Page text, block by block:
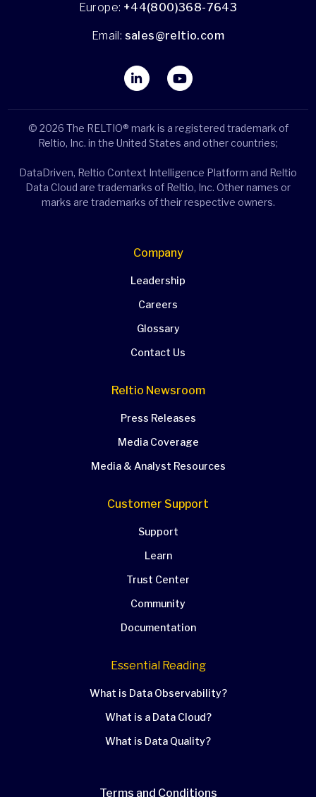
Europe: +44(800)368-7643
Email: sales@reltio.com
© 2026 The RELTIO® mark is a registered trademark of
Reltio, Inc. in the United States and other countries;
DataDriven, Reltio Context Intelligence Platform and Reltio
Data Cloud are trademarks of Reltio, Inc. Other names or
marks are trademarks of their respective owners.
Company
Leadership
Careers
Glossary
Contact Us
Reltio Newsroom
Press Releases
Media Coverage
Media & Analyst Resources
Customer Support
Support
Learn
Trust Center
Community
Documentation
Essential Reading
What is Data Observability?
What is a Data Cloud?
What is Data Quality?
Terms and Conditions